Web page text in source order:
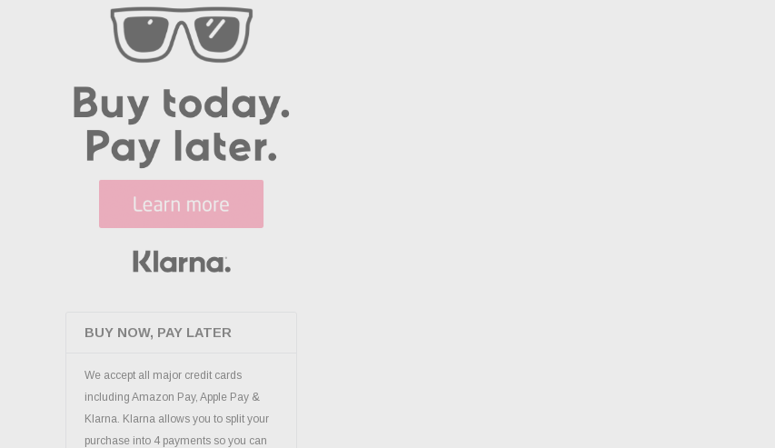
BUY NOW, PAY LATER
We accept all major credit cards
including Amazon Pay, Apple Pay &
Klarna. Klarna allows you to split your
purchase into 4 payments so you can